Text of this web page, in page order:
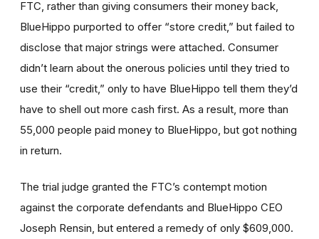
FTC, rather than giving consumers their money back,
BlueHippo purported to offer “store credit,” but failed to
disclose that major strings were attached. Consumer
didn’t learn about the onerous policies until they tried to
use their “credit,” only to have BlueHippo tell them they’d
have to shell out more cash first. As a result, more than
55,000 people paid money to BlueHippo, but got nothing
in return.
The trial judge granted the FTC’s contempt motion
against the corporate defendants and BlueHippo CEO
Joseph Rensin, but entered a remedy of only $609,000.